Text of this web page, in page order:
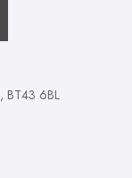
, BT43 6BL